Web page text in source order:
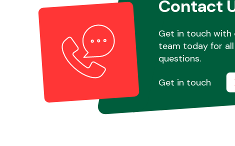
Contact
Get in touch with
team today for
questions.
Get in touch